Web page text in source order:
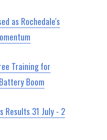
as Rochedale's
Training for
Boom
Results 31 July - 2